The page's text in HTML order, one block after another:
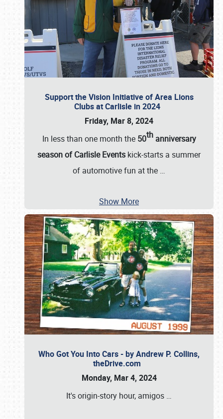
Support the Vision Initiative of Area Lions
Clubs at Carlisle in 2024
Friday, Mar 8, 2024
In less than one month the 50thanniversary
season of Carlisle Events kick-starts a summer
of automotive fun at the …
Show More
Who Got You Into Cars - by Andrew P. Collins,
theDrive.com
Monday, Mar 4, 2024
It's origin-story hour, amigos …